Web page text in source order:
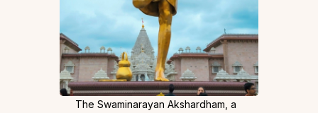
The Swaminarayan Akshardham, a